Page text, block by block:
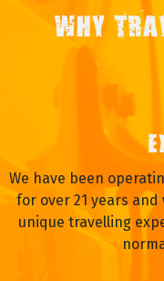
WHY
We have been
for over 21 years
unique travelling